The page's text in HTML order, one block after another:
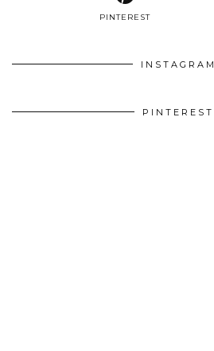
PINTEREST
INSTAGRAM
PINTEREST